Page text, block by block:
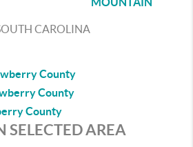
CAROLINA
County
County
County
SELECTED AREA